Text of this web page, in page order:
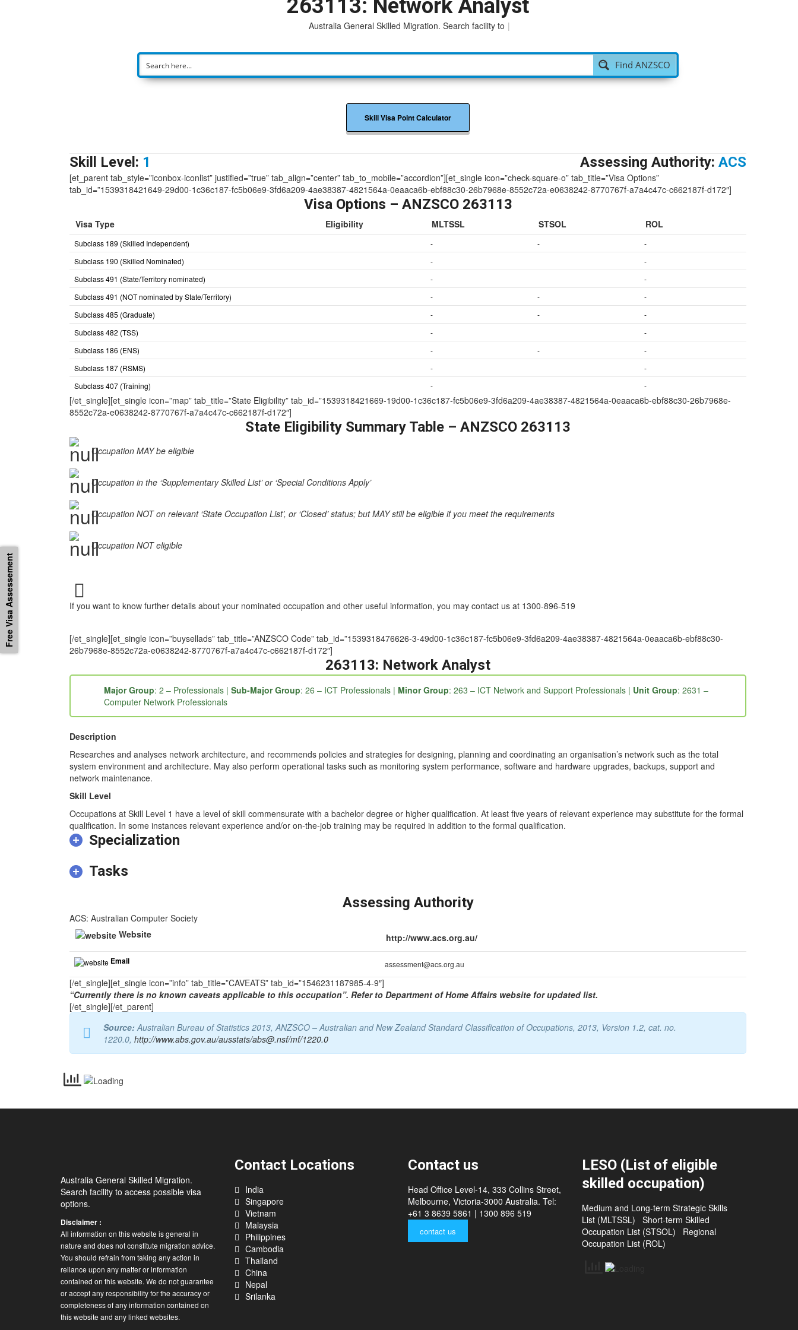
263113: Network Analyst
Australia General Skilled Migration. Search facility to access
Find ANZSCO
Skill Visa Point Calculator
Skill Level: 1 Assessing Authority: ACS
[et_parent tab_style=”iconbox-iconlist” justified=”true” tab_align=”center” tab_to_mobile=”accordion”][et_single icon=”check-square-o” tab_title=”Visa Options”
tab_id=”1539318421649-29d00-1c36c187-fc5b06e9-3fd6a209-4ae38387-4821564a-0eaaca6b-ebf88c30-26b7968e-8552c72a-e0638242-8770767f-a7a4c47c-c662187f-d172″]
Visa Options – ANZSCO 263113
Visa Type Eligibility MLTSSL STSOL ROL
Subclass 189 (Skilled Independent) - -
-
Subclass 190 (Skilled Nominated)
-
-
Subclass 491 (State/Territory nominated)
-
-
Subclass 491 (NOT nominated by State/Territory)
- -
-
Subclass 485 (Graduate)
- -
-
Subclass 482 (TSS)
-
-
Subclass 186 (ENS)
- -
-
Subclass 187 (RSMS)
-
-
Subclass 407 (Training)
- -
[/et_single][et_single icon=”map” tab_title=”State Eligibility” tab_id=”1539318421669-19d00-1c36c187-fc5b06e9-3fd6a209-4ae38387-4821564a-0eaaca6b-ebf88c30-26b7968e-
8552c72a-e0638242-8770767f-a7a4c47c-c662187f-d172″]
State Eligibility Summary Table – ANZSCO 263113
Occupation MAY be eligible
Occupation in the ‘Supplementary Skilled List’ or ‘Special Conditions Apply’
Occupation NOT on relevant ‘State Occupation List’, or ‘Closed’ status; but MAY still be eligible if you meet the requirements
Occupation NOT eligible
If you want to know further details about your nominated occupation and other useful information, you may contact us at 1300-896-519
[/et_single][et_single icon=”buysellads” tab_title=”ANZSCO Code” tab_id=”1539318476626-3-49d00-1c36c187-fc5b06e9-3fd6a209-4ae38387-4821564a-0eaaca6b-ebf88c30-
26b7968e-8552c72a-e0638242-8770767f-a7a4c47c-c662187f-d172″]
263113: Network Analyst
Major Group: 2 – Professionals | Sub-Major Group: 26 – ICT Professionals | Minor Group: 263 – ICT Network and Support Professionals | Unit Group: 2631 –
Computer Network Professionals
Description
Researches and analyses network architecture, and recommends policies and strategies for designing, planning and coordinating an organisation’s network such as the total
system environment and architecture. May also perform operational tasks such as monitoring system performance, software and hardware upgrades, backups, support and
network maintenance.
Skill Level
Occupations at Skill Level 1 have a level of skill commensurate with a bachelor degree or higher qualification. At least five years of relevant experience may substitute for the formal
qualification. In some instances relevant experience and/or on-the-job training may be required in addition to the formal qualification.
Specialization
Tasks
Assessing Authority
ACS: Australian Computer Society
Website
http://www.acs.org.au/
Email assessment@acs.org.au
[/et_single][et_single icon=”info” tab_title=”CAVEATS” tab_id=”1546231187985-4-9″]
“Currently there is no known caveats applicable to this occupation”. Refer to Department of Home Affairs website for updated list.
[/et_single][/et_parent]
Source:Australian Bureau of Statistics 2013, ANZSCO – Australian and New Zealand Standard Classification of Occupations, 2013, Version 1.2, cat. no.
1220.0, http://www.abs.gov.au/ausstats/abs@.nsf/mf/1220.0
Australia General Skilled Migration.
Search facility to access possible visa
options.
Disclaimer :
All information on this website is general in
nature and does not constitute migration advice.
You should refrain from taking any action in
reliance upon any matter or information
contained on this website. We do not guarantee
or accept any responsibility for the accuracy or
completeness of any information contained on
this website and any linked websites.
Contact Locations
India
Singapore
Vietnam
Malaysia
Philippines
Cambodia
Thailand
China
Nepal
Srilanka
Contact us
Head Office Level-14, 333 Collins Street,
Melbourne, Victoria-3000 Australia. Tel:
+61 3 8639 5861 | 1300 896 519
contact us
LESO (List of eligible
skilled occupation)
Medium and Long-term Strategic Skills
List (MLTSSL)
Short-term Skilled
Occupation List (STSOL)
Regional
Occupation List (ROL)
Free Visa Assessement